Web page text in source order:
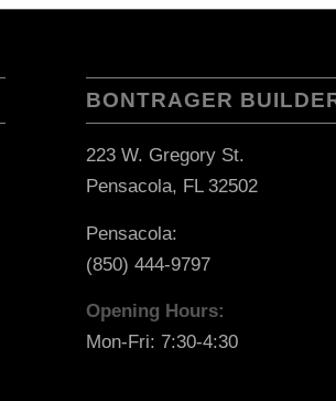
BONTRAGER
223 W. Gregory St.
Pensacola, FL 32502
Pensacola:
(850) 444-9797
Opening Hours:
Mon-Fri: 7:30-4:30